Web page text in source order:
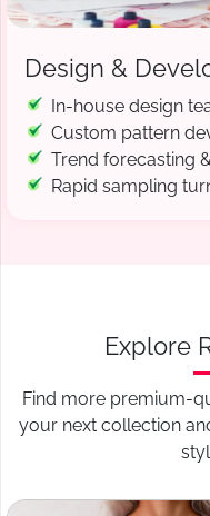
Design &
In-house design
Custom pattern
Trend forecasting
Rapid sampling
Explore
Find more premium-
your next collection